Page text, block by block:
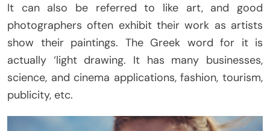
It can also be referred to like art, and good
photographers often exhibit their work as artists
show their paintings. The Greek word for it is
actually ‘light drawing. It has many businesses,
science, and cinema applications, fashion, tourism,
publicity, etc.